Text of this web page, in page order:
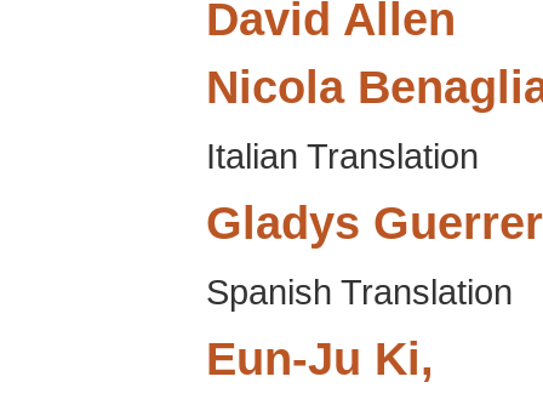
David Allen
Nicola
Italian Translation
Gladys
Spanish Translation
Eun-Ju Ki,